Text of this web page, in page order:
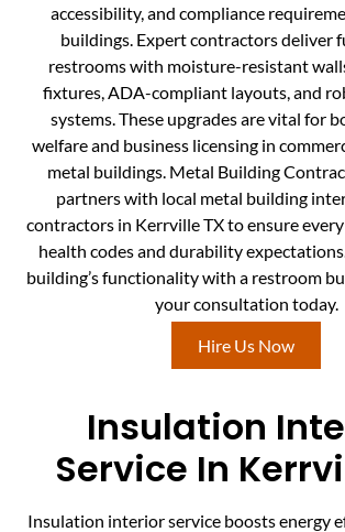
accessibility, and compliance
buildings. Expert contractors deliver
restrooms with moisture-resistant
fixtures, ADA-compliant layouts, and
systems. These upgrades are vital for
welfare and business licensing in
metal buildings. Metal Building
partners with local metal building
contractors in Kerrville TX to ensure
health codes and durability
building’s functionality with a restroom
your consultation today.
Hire Us Now
Insulation
Service In
Insulation interior service boosts energy